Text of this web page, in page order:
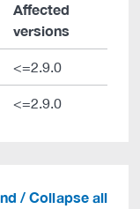
Affected
versions
<=2.9.0
<=2.9.0
/ Collapse all